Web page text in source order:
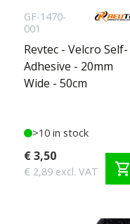
GF-1470-
001
Revtec - Velcro Self-
Adhesive - 20mm
Wide - 50cm
>10 in stock
€ 3,50
€ 2,89 excl. VAT shopping_cart